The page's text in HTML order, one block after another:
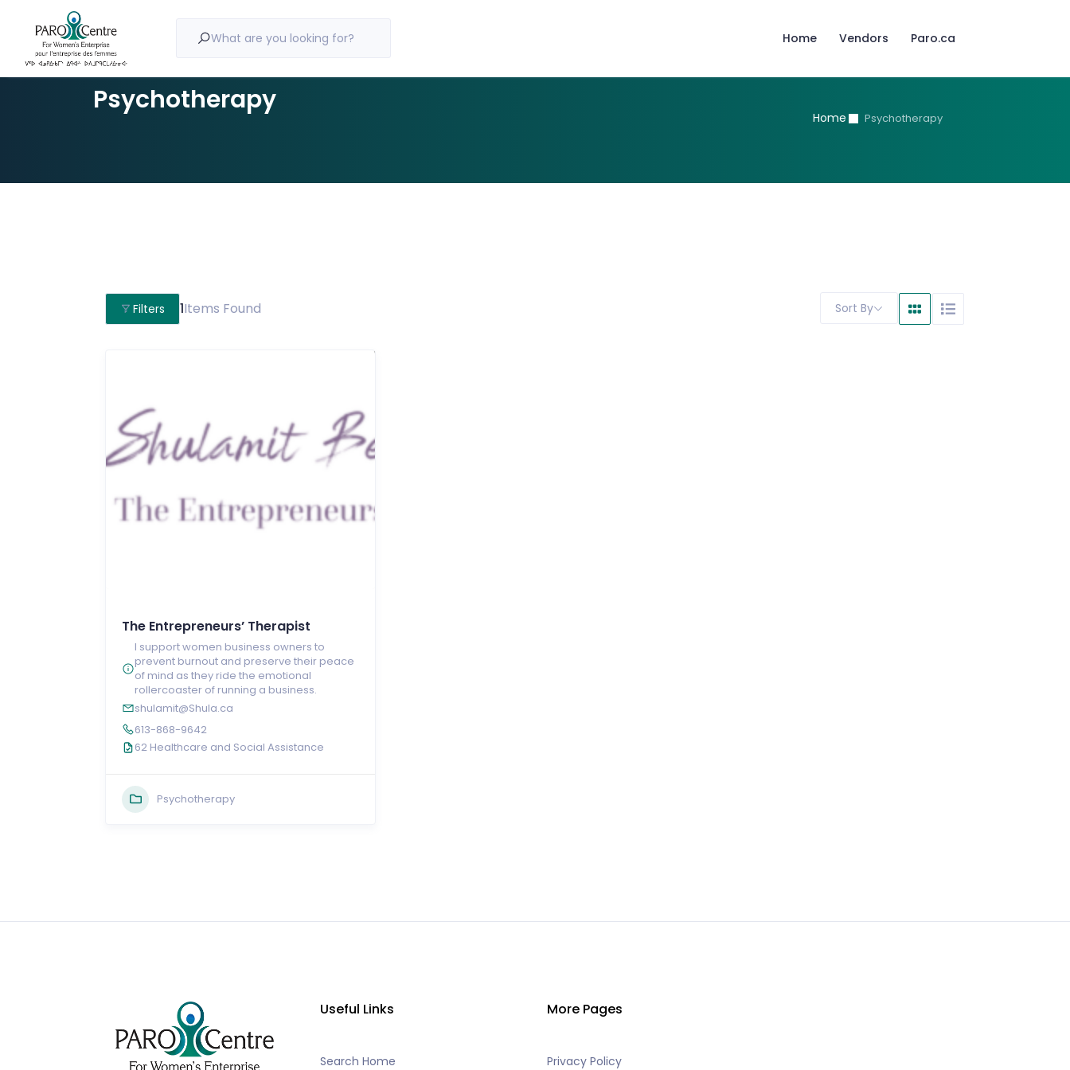
What are you looking for? Home Vendors Paro.ca
Psychotherapy
Home Psychotherapy
Filters 1Items Found Sort By
The Entrepreneurs’ Therapist
I support women business owners to
prevent burnout and preserve their peace
of mind as they ride the emotional
rollercoaster of running a business.
shulamit@Shula.ca
613-868-9642
62 Healthcare and Social Assistance
Psychotherapy
Useful Links
Search Home
More Pages
Privacy Policy